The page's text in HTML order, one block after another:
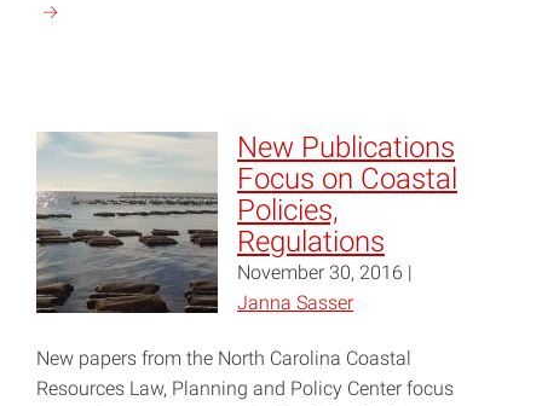
Continue
Marine
Conservation
at
the
State
Department"
New Publications
Focus on Coastal
Policies,
Regulations
November 30, 2016 |
Janna Sasser
New papers from the North Carolina Coastal
Resources Law, Planning and Policy Center focus